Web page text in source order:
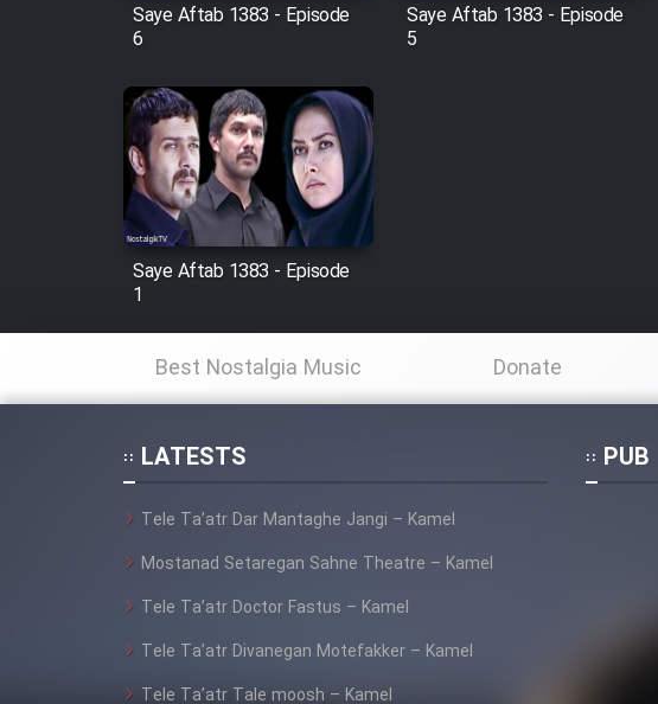
Film Akharin Marhaleh
Film Atash Penhan
Animeishen Cinemaei Safar
Be Sarzamin Dur
Film Jangju Pirooz
Film Padzahr
Film Shab Rubah
Film Fil Dar Tariki
Film Farsh Bad
Film In Haft Nafar
Saye Aftab 1383 - Episode
6
Saye Aftab 1383 - Episode
5
Saye Aftab 1383 - Episode
1
Best Nostalgia Music Donate
LATESTS
Tele Ta’atr Dar Mantaghe Jangi – Kamel
Mostanad Setaregan Sahne Theatre – Kamel
Tele Ta’atr Doctor Fastus – Kamel
Tele Ta’atr Divanegan Motefakker – Kamel
Tele Ta’atr Tale moosh – Kamel
PUB